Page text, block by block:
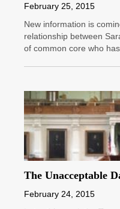
February 25, 2015
New information is
relationship between
of common core who
The Unacceptable
February 24, 2015